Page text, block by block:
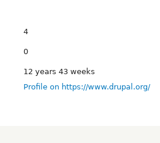
4
0
12 years 43 weeks
Profile on https://www.drupal.org/